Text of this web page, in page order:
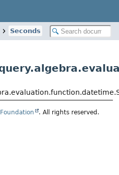
Seconds
. All rights reserved.